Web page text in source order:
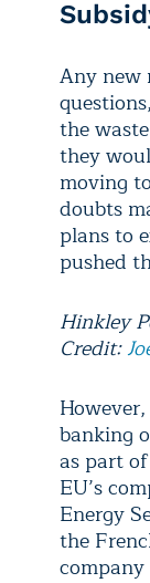
Any new
the
they
moving
doubts
plans to
pushed
Hinkley
Credit:
banking
as part
EU’s
Energy
the
company